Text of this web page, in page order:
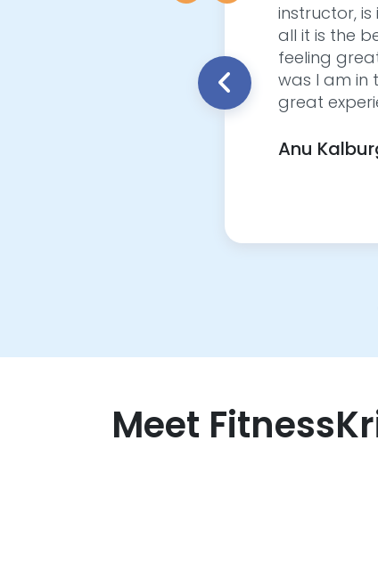
instructor,
all it is the
feeling
was I am in
great
Anu
Meet